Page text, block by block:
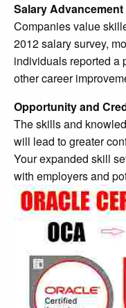
Salary Advancement
Companies value
2012 salary survey,
individuals reported a
other career
Opportunity and
The skills and
will lead to greater
Your expanded skill
with employers and